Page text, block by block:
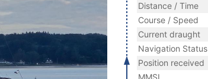
Distance / Time
Course / Speed
Current draught
Navigation Status
Position received
MMSI